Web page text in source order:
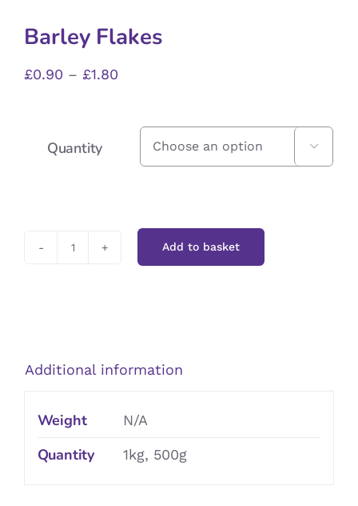
Barley Flakes
£0.90 – £1.80
£0.90
through
Quantity 
Add to basket
Additional information
Weight N/A
Quantity 1kg, 500g